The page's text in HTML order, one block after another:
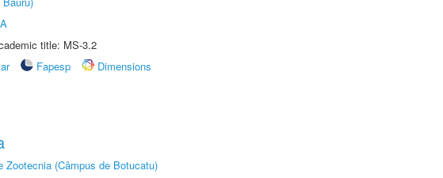
title: MS-3.2
Fapesp
Dimensions
Zootecnia (Câmpus de Botucatu)